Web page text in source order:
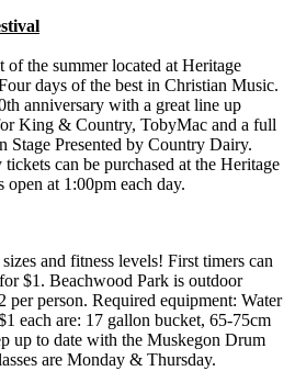
the summer located at Heritage
days of the best in Christian Music.
anniversary with a great line up
King & Country, TobyMac and a full
Stage Presented by Country Dairy.
can be purchased at the Heritage
at 1:00pm each day.
and fitness levels! First timers can
$1. Beachwood Park is outdoor
per person. Required equipment: Water
each are: 17 gallon bucket, 65-75cm
up to date with the Muskegon Drum
are Monday & Thursday.